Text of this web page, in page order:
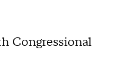
Congressional